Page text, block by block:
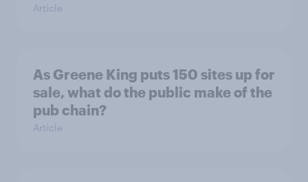
Article
As Greene King puts 150 sites up for
sale, what do the public make of the
pub chain?
Article